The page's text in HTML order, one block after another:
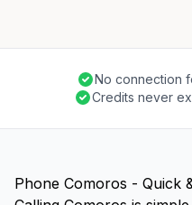
No connection
Credits never
Phone Comoros - Quick